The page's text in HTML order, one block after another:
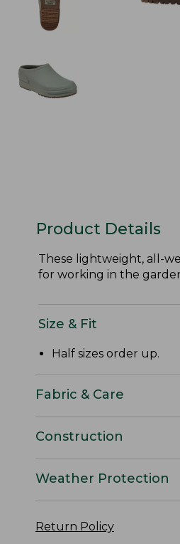
Product Details
These lightweight, all-
for working in the
Size & Fit
Half sizes order up.
Fabric & Care
Construction
Weather Protection
Return Policy